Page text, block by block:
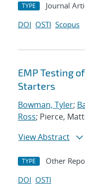
TYPE Journal
DOI OSTI Scopus
EMP Testing
Starters
Bowman, Tyler;
Ross; Pierce,
View Abstract
TYPE Other
DOI OSTI